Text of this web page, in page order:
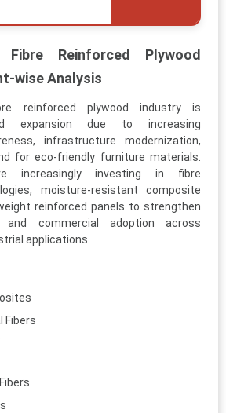
Reinforced Plywood
wise Analysis
reinforced plywood industry is
expansion due to increasing
infrastructure modernization,
for eco-friendly furniture materials.
increasingly investing in fibre
moisture-resistant composite
reinforced panels to strengthen
and commercial adoption across
applications.
Fibers